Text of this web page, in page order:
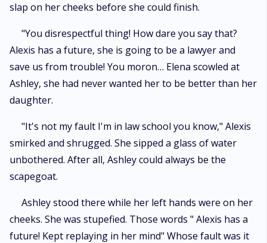
slap on her cheeks before she could finish.
"You disrespectful thing! How dare you say that?
Alexis has a future, she is going to be a lawyer and
save us from trouble! You moron… Elena scowled at
Ashley, she had never wanted her to be better than her
daughter.
"It's not my fault I'm in law school you know," Alexis
smirked and shrugged. She sipped a glass of water
unbothered. After all, Ashley could always be the
scapegoat.
Ashley stood there while her left hands were on her
cheeks. She was stupefied. Those words " Alexis has a
future! Kept replaying in her mind" Whose fault was it